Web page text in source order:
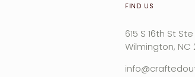
FIND US
615 S 16th St Ste
Wilmington, NC